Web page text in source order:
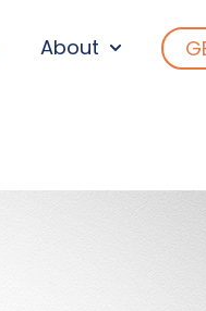
WHO WE SERVE
About
SHOW